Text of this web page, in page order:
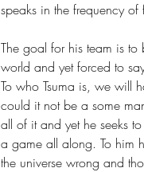
speaks in the frequency of
The goal for his team is
world and yet forced to
To who Tsuma is, we will
could it not be a some
all of it and yet he seeks
a game all along. To him
the universe wrong and